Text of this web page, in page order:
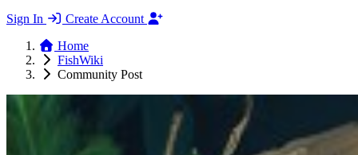
Sign In
Create Account
Home
FishWiki
Community Post